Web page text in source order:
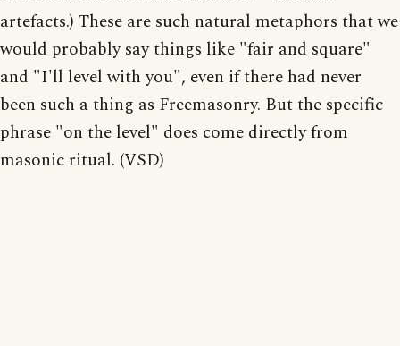
artefacts.) These are such natural metaphors that we
would probably say things like "fair and square"
and "I'll level with you", even if there had never
been such a thing as Freemasonry. But the specific
phrase "on the level" does come directly from
masonic ritual. (VSD)